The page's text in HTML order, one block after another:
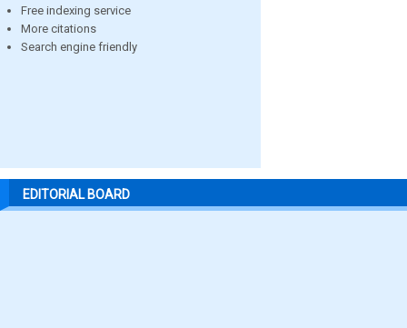
Free indexing service
More citations
Search engine friendly
EDITORIAL BOARD